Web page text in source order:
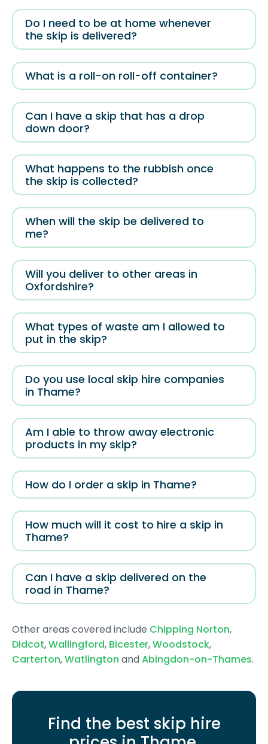
Do I need to be at home whenever
the skip is delivered?
What is a roll-on roll-off container?
Can I have a skip that has a drop
down door?
What happens to the rubbish once
the skip is collected?
When will the skip be delivered to
me?
Will you deliver to other areas in
Oxfordshire?
What types of waste am I allowed to
put in the skip?
Do you use local skip hire companies
in Thame?
Am I able to throw away electronic
products in my skip?
How do I order a skip in Thame?
How much will it cost to hire a skip in
Thame?
Can I have a skip delivered on the
road in Thame?
Other areas covered include Chipping Norton,
Didcot,Wallingford, Bicester,Woodstock,
Carterton,Watlington andAbingdon-on-Thames.
Find the best skip hire